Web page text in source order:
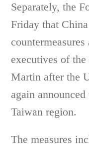
Separately, the
Friday that
executives of
Martin after the
again
Taiwan region.
The measures